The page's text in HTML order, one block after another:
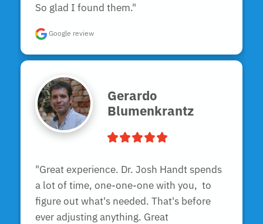
So glad I found them."
Google review
Gerardo
Blumenkrantz
"Great experience. Dr. Josh Handt spends
a lot of time, one-one-one with you,  to
figure out what's needed. That's before
ever adjusting anything. Great